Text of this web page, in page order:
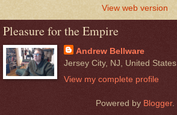
View web version
Pleasure for the Empire
Andrew Bellware
Jersey City, NJ, United States
View my complete profile
Powered by Blogger.